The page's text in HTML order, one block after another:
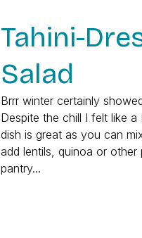
Tahini-
Salad
Brrr winter certainly
Despite the chill I felt like
dish is great as you can
add lentils, quinoa or
pantry...